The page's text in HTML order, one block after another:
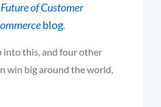
of Customer
blog.
into this, and four other
win big around the world,